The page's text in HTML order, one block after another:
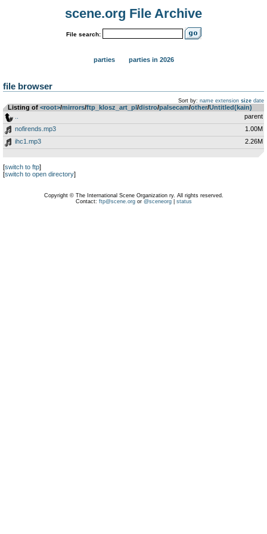
scene.org File Archive
File search:
parties parties in 2026
file browser
Sort by: name extension size date
Listing of <root>­/­mirrors­/­ftp_klosz_art_pl­/­distro­/­palsecam­/­other­/­Untitled(kain)
parent
nofirends.mp3
1.00M
ihc1.mp3
2.26M
[switch to ftp]
[switch to open directory]
Copyright © The International Scene Organization ry. All rights reserved.
Contact: ftp@scene.orgor @sceneorg| status